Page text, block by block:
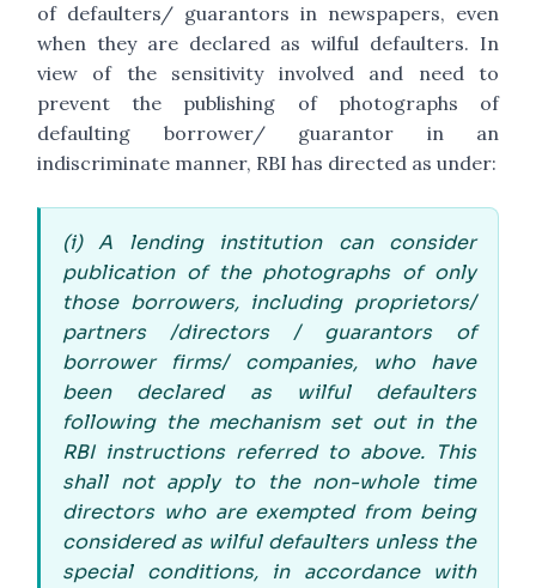
of defaulters/ guarantors in newspapers, even
when they are declared as wilful defaulters. In
view of the sensitivity involved and need to
prevent the publishing of photographs of
defaulting borrower/ guarantor in an
indiscriminate manner, RBI has directed as under:
(i) A lending institution can consider
publication of the photographs of only
those borrowers, including proprietors/
partners /directors / guarantors of
borrower firms/ companies, who have
been declared as wilful defaulters
following the mechanism set out in the
RBI instructions referred to above. This
shall not apply to the non-whole time
directors who are exempted from being
considered as wilful defaulters unless the
special conditions, in accordance with